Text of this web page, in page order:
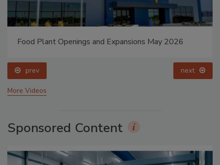
Food Plant Openings and Expansions May 2026
prev next
More Videos
Sponsored Content